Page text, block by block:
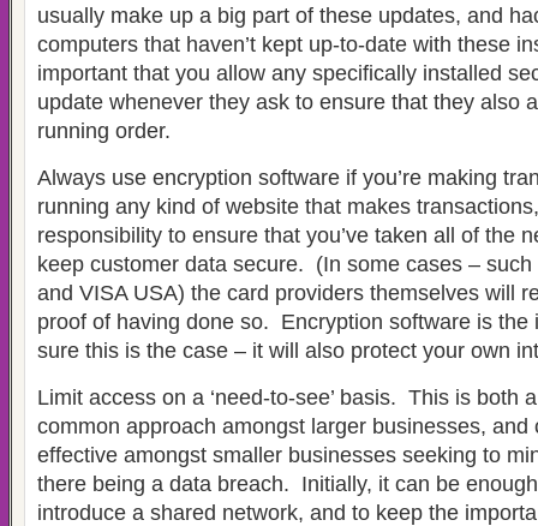
usually make up a big part of these updates, and
computers that haven’t kept up-to-date with these
important that you allow any specifically installed
update whenever they ask to ensure that they also
running order.
Always use encryption software if you’re making
running any kind of website that makes
responsibility to ensure that you’ve taken all of the
keep customer data secure. (In some cases –
and VISA USA) the card providers themselves will
proof of having done so. Encryption software is the
sure this is the case – it will also protect your own
Limit access on a ‘need-to-see’ basis. This is both
common approach amongst larger businesses, and
effective amongst smaller businesses seeking to
there being a data breach. Initially, it can be
introduce a shared network, and to keep the